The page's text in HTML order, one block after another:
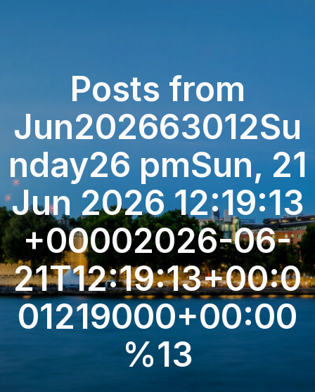
Posts from
Jun202663012Su
nday26 pmSun, 21
Jun 2026 12:19:13
+00002026-06-
21T12:19:13+00:0
01219000+00:00
%13